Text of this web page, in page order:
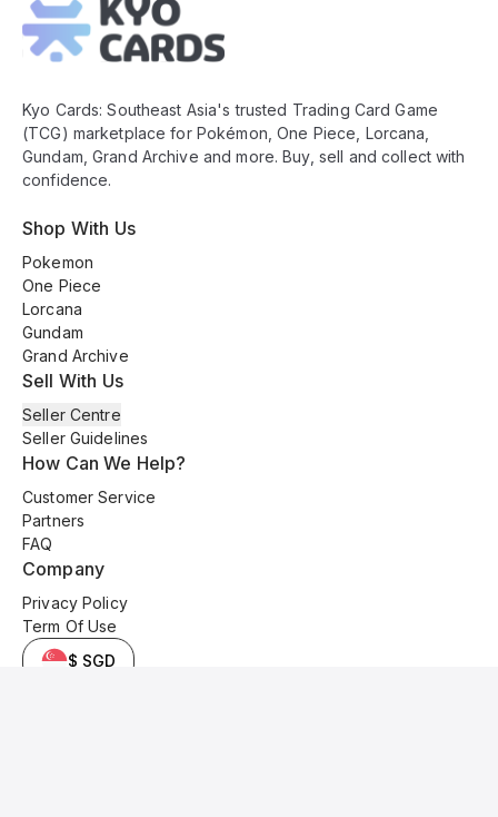
Footer
Kyo Cards: Southeast Asia's trusted Trading Card Game
(TCG) marketplace for Pokémon, One Piece, Lorcana,
Gundam, Grand Archive and more. Buy, sell and collect with
confidence.
Shop With Us
Pokemon
One Piece
Lorcana
Gundam
Grand Archive
Sell With Us
Seller Centre
Seller Guidelines
How Can We Help?
Customer Service
Partners
FAQ
Company
Privacy Policy
Term Of Use
$ SGD